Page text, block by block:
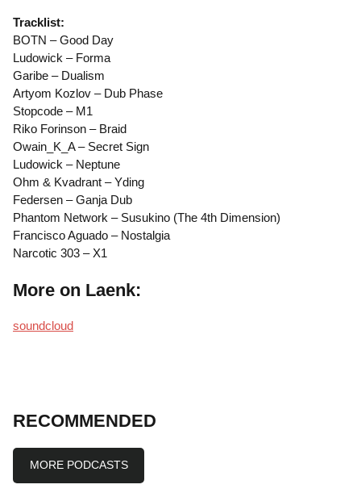
Tracklist:
BOTN – Good Day
Ludowick – Forma
Garibe – Dualism
Artyom Kozlov – Dub Phase
Stopcode – M1
Riko Forinson – Braid
Owain_K_A – Secret Sign
Ludowick – Neptune
Ohm & Kvadrant – Yding
Federsen – Ganja Dub
Phantom Network – Susukino (The 4th Dimension)
Francisco Aguado – Nostalgia
Narcotic 303 – X1
More on Laenk:
soundcloud
RECOMMENDED
MORE PODCASTS